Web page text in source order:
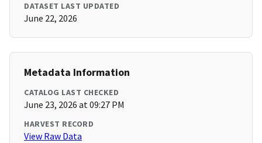
DATASET LAST UPDATED
June 22, 2026
Metadata Information
CATALOG LAST CHECKED
June 23, 2026 at 09:27 PM
HARVEST RECORD
View Raw Data